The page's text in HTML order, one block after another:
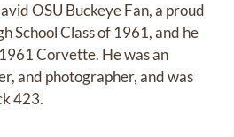
OSU Buckeye Fan, a proud
School Class of 1961, and he
Corvette. He was an
and photographer, and was
423.